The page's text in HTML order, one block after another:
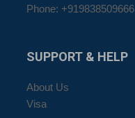
Phone: +919838509666
SUPPORT& HELP
About Us
Visa